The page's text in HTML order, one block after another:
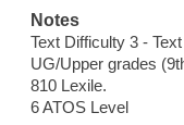
Notes
Text Difficulty 3 -
UG/Upper grades
810 Lexile.
6 ATOS Level